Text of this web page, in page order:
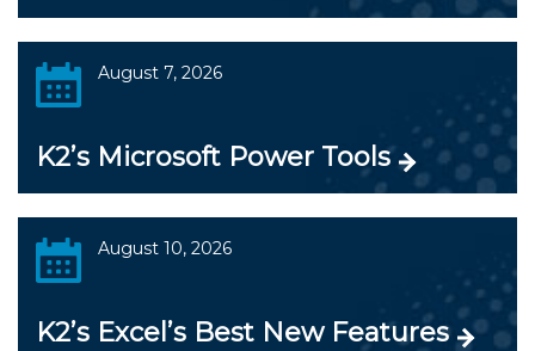
August 7, 2026
K2’s Microsoft Power Tools
August 10, 2026
K2’s Excel’s Best New Features